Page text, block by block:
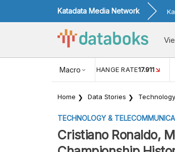
Katadata Media Network
Macro
USD/IDR EXCHANGE RATE17.911
Home Data Stories
TECHNOLOGY &
Cristiano Ronaldo,